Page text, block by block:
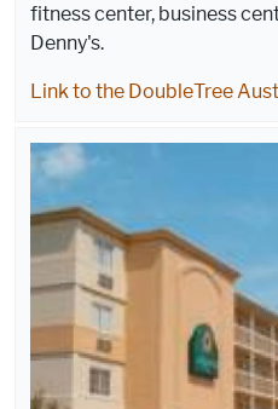
fitness center, business
Denny's.
Link to the DoubleTree